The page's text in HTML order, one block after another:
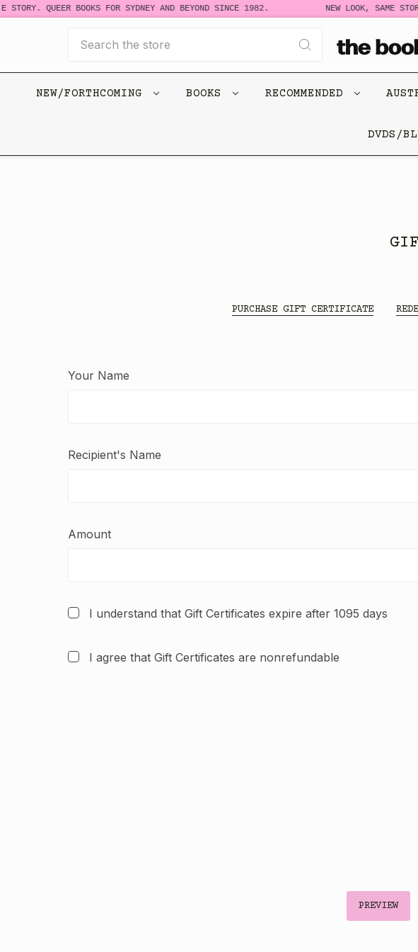
STORY. QUEER BOOKS FOR SYDNEY AND BEYOND SINCE 1982. NEW LOOK, SAME
NEW/FORTHCOMING BOOKS RECOMMENDED
DVDS/
PURCHASE GIFT CERTIFICATE
Your Name
Recipient's Name
Amount
I understand that Gift Certificates expire after 1095 days
I agree that Gift Certificates are nonrefundable